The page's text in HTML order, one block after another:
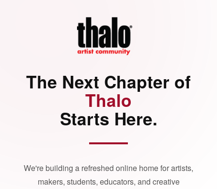
The Next Chapter of
Thalo
Starts Here.
We're building a refreshed online home for artists,
makers, students, educators, and creative